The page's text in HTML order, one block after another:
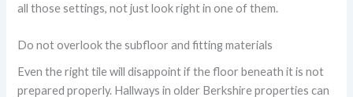
all those settings, not just look right in one of them.
Do not overlook the subfloor and fitting materials
Even the right tile will disappoint if the floor beneath it is not
prepared properly. Hallways in older Berkshire properties can